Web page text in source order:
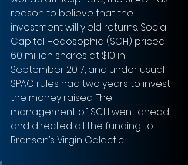
reason to believe that the
investment will yield returns. Social
Capital Hedosophia (SCH) priced
60 million shares at $10 in
September 2017, and under usual
SPAC rules had two years to invest
the money raised. The
management of SCH went ahead
and directed all the funding to
Branson’s Virgin Galactic.